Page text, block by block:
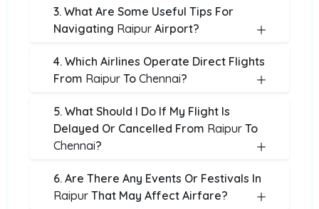
3. What Are Some Useful Tips For
Navigating Raipur Airport?
4. Which Airlines Operate Direct Flights
From Raipur To Chennai?
5. What Should I Do If My Flight Is
Delayed Or Cancelled From Raipur To
Chennai?
6. Are There Any Events Or Festivals In
Raipur That May Affect Airfare?